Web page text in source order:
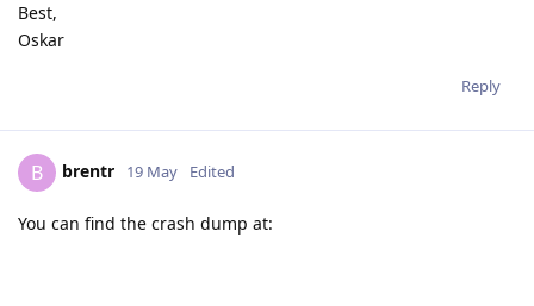
Best,
Oskar
Reply
B brentr 19 May Edited
You can find the crash dump at: